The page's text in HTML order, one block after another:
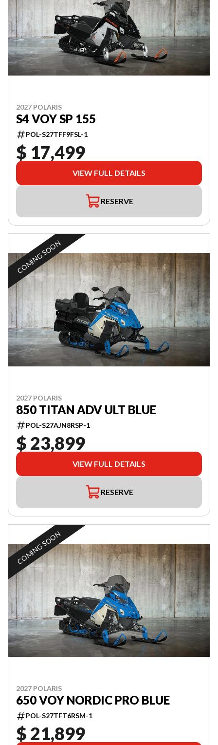
2027 POLARIS
S4 VOY SP 155
POL-S27TFF9FSL-1
$ 17,499
VIEW FULL DETAILS
RESERVE
COMING SOON
2027 POLARIS
850 TITAN ADV ULT BLUE
POL-S27AJN8RSP-1
$ 23,899
VIEW FULL DETAILS
RESERVE
COMING SOON
2027 POLARIS
650 VOY NORDIC PRO BLUE
POL-S27TFT6RSM-1
$ 21,899